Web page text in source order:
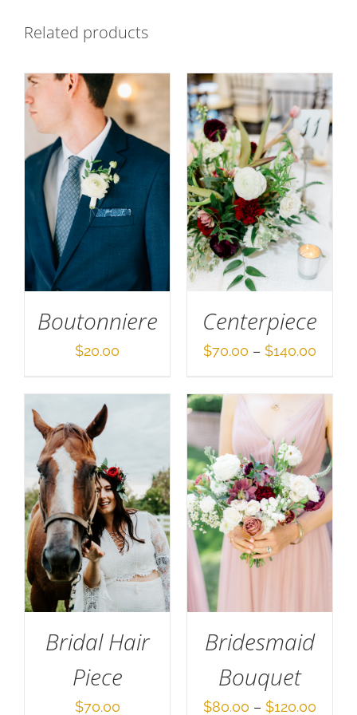
Related products
Boutonniere
$20.00
Centerpiece
$70.00 – $140.00
SELECT OPTIONS
Bridal Hair
Piece
$70.00
SELECT OPTIONS
Bridesmaid
Bouquet
$80.00 – $120.00